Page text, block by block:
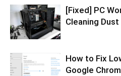
[Fixed] PC
Cleaning
How to Fix
Google